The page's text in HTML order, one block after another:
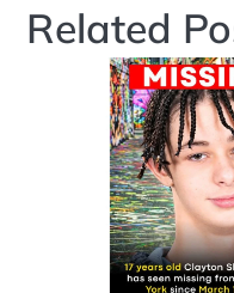
Related